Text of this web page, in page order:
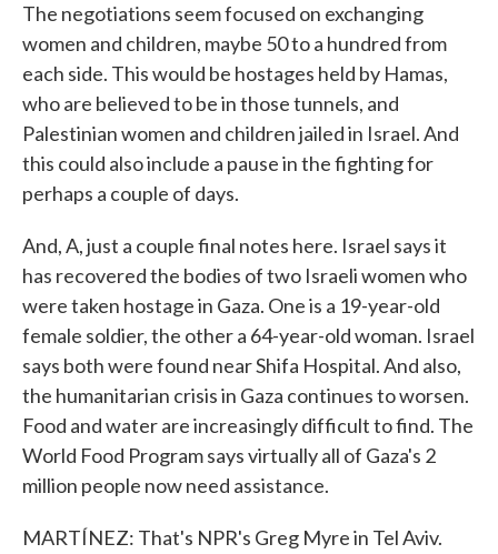
The negotiations seem focused on exchanging
women and children, maybe 50 to a hundred from
each side. This would be hostages held by Hamas,
who are believed to be in those tunnels, and
Palestinian women and children jailed in Israel. And
this could also include a pause in the fighting for
perhaps a couple of days.
And, A, just a couple final notes here. Israel says it
has recovered the bodies of two Israeli women who
were taken hostage in Gaza. One is a 19-year-old
female soldier, the other a 64-year-old woman. Israel
says both were found near Shifa Hospital. And also,
the humanitarian crisis in Gaza continues to worsen.
Food and water are increasingly difficult to find. The
World Food Program says virtually all of Gaza's 2
million people now need assistance.
MARTÍNEZ: That's NPR's Greg Myre in Tel Aviv.